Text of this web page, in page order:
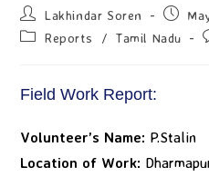
Lakhindar Soren
Reports
/ Tamil Nadu
Field Work Report:
Volunteer’s Name: P.Stalin
Location of Work: